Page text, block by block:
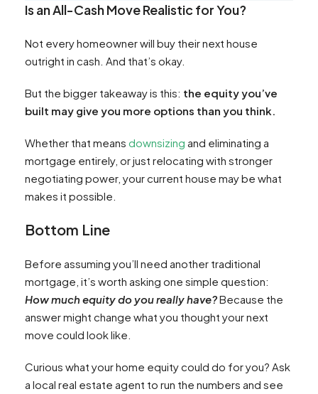
Is an All-Cash Move Realistic for You?
Not every homeowner will buy their next house
outright in cash. And that’s okay.
But the bigger takeaway is this: the equity you’ve
built may give you more options than you think.
Whether that means downsizing and eliminating a
mortgage entirely, or just relocating with stronger
negotiating power, your current house may be what
makes it possible.
Bottom Line
Before assuming you’ll need another traditional
mortgage, it’s worth asking one simple question:
How much equity do you really have?Because the
answer might change what you thought your next
move could look like.
Curious what your home equity could do for you? Ask
a local real estate agent to run the numbers and see